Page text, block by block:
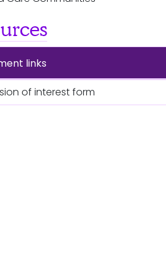
links
of interest form